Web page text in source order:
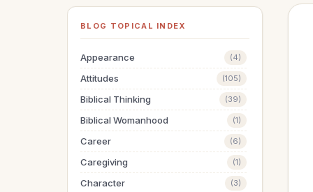
BLOG TOPICAL INDEX
Appearance (4)
Attitudes (105)
Biblical Thinking (39)
Biblical Womanhood (1)
Career (6)
Caregiving (1)
Character (3)